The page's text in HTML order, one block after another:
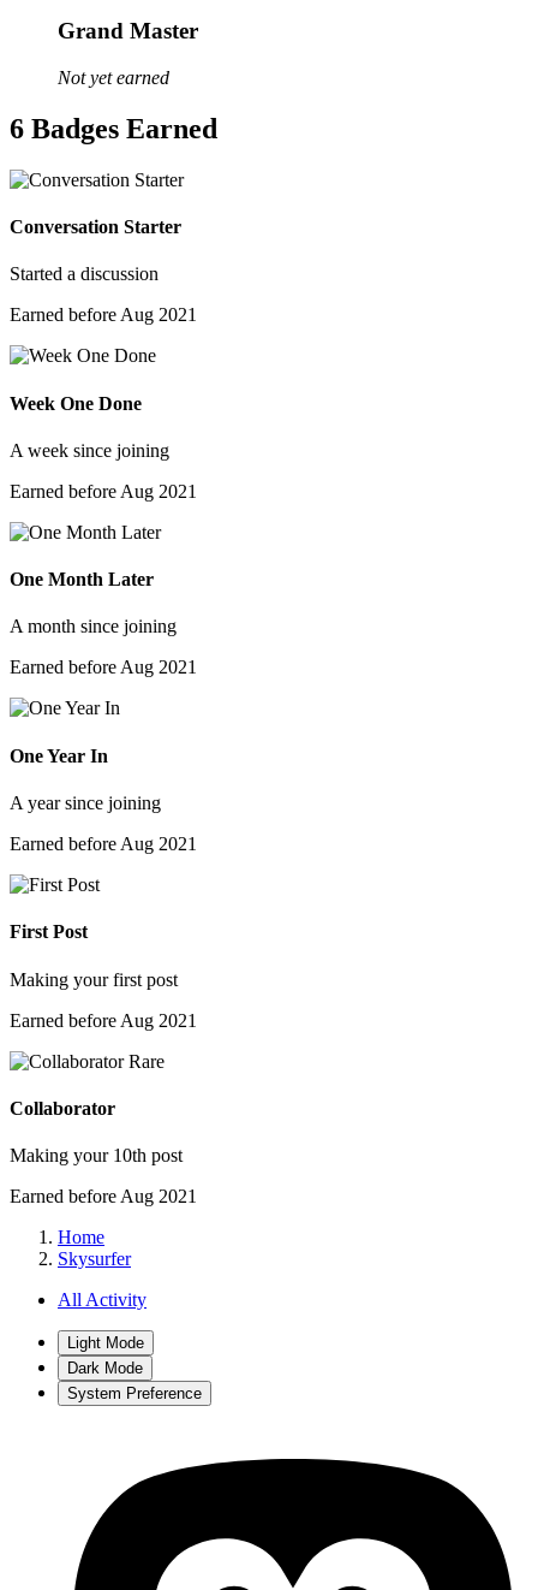
Grand Master
Not yet earned
6 Badges Earned
Conversation Starter
Started a discussion
Earned before Aug 2021
Week One Done
A week since joining
Earned before Aug 2021
One Month Later
A month since joining
Earned before Aug 2021
One Year In
A year since joining
Earned before Aug 2021
First Post
Making your first post
Earned before Aug 2021
Rare
Collaborator
Making your 10th post
Earned before Aug 2021
Home
Skysurfer
All Activity
Light Mode
Dark Mode
System Preference